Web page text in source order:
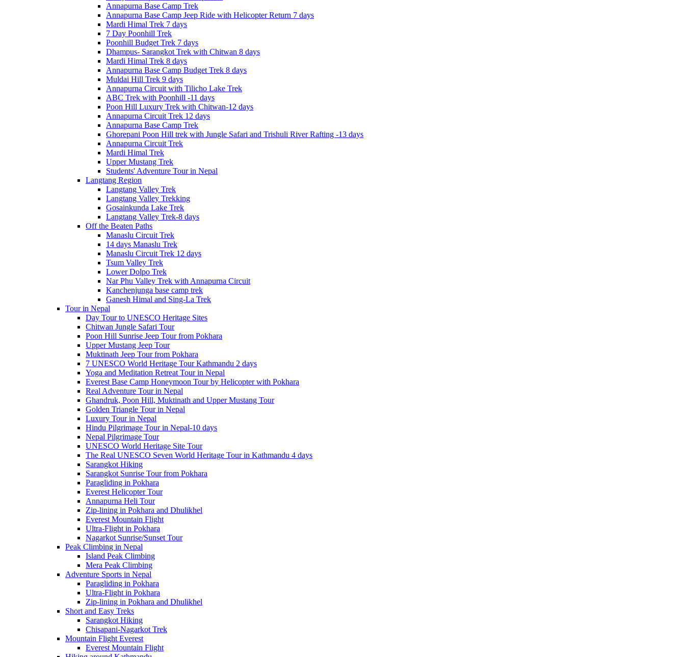
Annapurna Base Camp Trek
Annapurna Base Camp Jeep Ride with Helicopter Return 7 days
Mardi Himal Trek 7 days
7 Day Poonhill Trek
Poonhill Budget Trek 7 days
Dhampus- Sarangkot Trek with Chitwan 8 days
Mardi Himal Trek 8 days
Annapurna Base Camp Budget Trek 8 days
Muldai Hill Trek 9 days
Annapurna Circuit with Tilicho Lake Trek
ABC Trek with Poonhill -11 days
Poon Hill Luxury Trek with Chitwan-12 days
Annapurna Circuit Trek 12 days
Annapurna Base Camp Trek
Ghorepani Poon Hill trek with Jungle Safari and Trishuli River Rafting -13 days
Annapurna Circuit Trek
Mardi Himal Trek
Upper Mustang Trek
Students' Adventure Tour in Nepal
Langtang Region
Langtang Valley Trek
Langtang Valley Trekking
Gosainkunda Lake Trek
Langtang Valley Trek-8 days
Off the Beaten Paths
Manaslu Circuit Trek
14 days Manaslu Trek
Manaslu Circuit Trek 12 days
Tsum Valley Trek
Lower Dolpo Trek
Nar Phu Valley Trek with Annapurna Circuit
Kanchenjunga base camp trek
Ganesh Himal and Sing-La Trek
Tour in Nepal
Day Tour to UNESCO Heritage Sites
Chitwan Jungle Safari Tour
Poon Hill Sunrise Jeep Tour from Pokhara
Upper Mustang Jeep Tour
Muktinath Jeep Tour from Pokhara
7 UNESCO World Heritage Tour Kathmandu 2 days
Yoga and Meditation Retreat Tour in Nepal
Everest Base Camp Honeymoon Tour by Helicopter with Pokhara
Real Adventure Tour in Nepal
Ghandruk, Poon Hill, Muktinath and Upper Mustang Tour
Golden Triangle Tour in Nepal
Luxury Tour in Nepal
Hindu Pilgrimage Tour in Nepal-10 days
Nepal Pilgrimage Tour
UNESCO World Heritage Site Tour
The Real UNESCO Seven World Heritage Tour in Kathmandu 4 days
Sarangkot Hiking
Sarangkot Sunrise Tour from Pokhara
Paragliding in Pokhara
Everest Helicopter Tour
Annapurna Heli Tour
Zip-lining in Pokhara and Dhulikhel
Everest Mountain Flight
Ultra-Flight in Pokhara
Nagarkot Sunrise/Sunset Tour
Peak Climbing in Nepal
Island Peak Climbing
Mera Peak Climbing
Adventure Sports in Nepal
Paragliding in Pokhara
Ultra-Flight in Pokhara
Zip-lining in Pokhara and Dhulikhel
Short and Easy Treks
Sarangkot Hiking
Chisapani-Nagarkot Trek
Mountain Flight Everest
Everest Mountain Flight